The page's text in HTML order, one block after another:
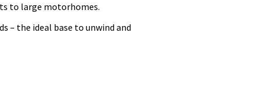
to large motorhomes.
– the ideal base to unwind and